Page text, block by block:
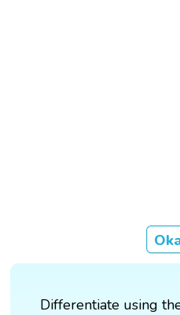
Differentiate using